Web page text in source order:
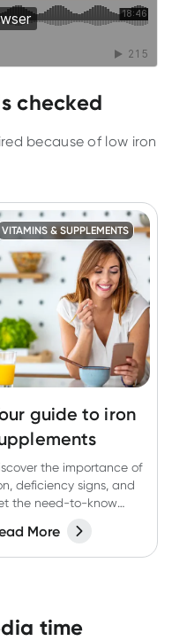
checked
because of low iron
VITAMINS & SUPPLEMENTS
guide to iron
the importance of
deficiency signs, and
the need-to-know
More
time